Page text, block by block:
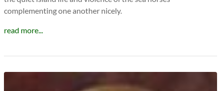
complementing one another nicely.
read more...